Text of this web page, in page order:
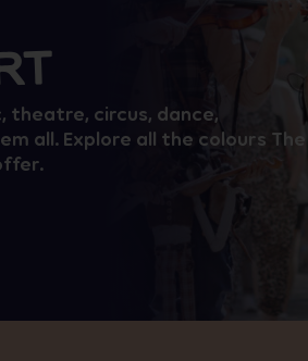
theatre, circus, dance,
all. Explore all the colours The